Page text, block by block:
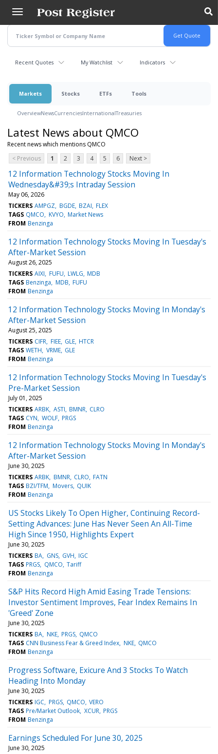
main
content
Recent Quotes My Watchlist Indicators
Markets Stocks ETFs Tools
OverviewNewsCurrenciesInternationalTreasuries
Latest News about QMCO
Recent news which mentions QMCO
< Previous
1 2 3 4 5 6 Next >
12 Information Technology Stocks Moving In
Wednesday&#39;s Intraday Session
May 06, 2026
TICKERS AMPGZ BGDE BZAI FLEX
TAGS QMCO KVYO Market News
FROM Benzinga
12 Information Technology Stocks Moving In Tuesday's
After-Market Session
August 26, 2025
TICKERS AIXI FUFU LWLG MDB
TAGS Benzinga MDB FUFU
FROM Benzinga
12 Information Technology Stocks Moving In Monday's
After-Market Session
August 25, 2025
TICKERS CIFR FIEE GLE HTCR
TAGS WETH VRME GLE
FROM Benzinga
12 Information Technology Stocks Moving In Tuesday's
Pre-Market Session
July 01, 2025
TICKERS ARBK ASTI BMNR CLRO
TAGS CYN WOLF PRGS
FROM Benzinga
12 Information Technology Stocks Moving In Monday's
After-Market Session
June 30, 2025
TICKERS ARBK BMNR CLRO FATN
TAGS BZI/TFM Movers QUIK
FROM Benzinga
US Stocks Likely To Open Higher, Continuing Record-
Setting Advances: June Has Never Seen An All-Time
High Since 1950, Highlights Expert
June 30, 2025
TICKERS BA GNS GVH IGC
TAGS PRGS QMCO Tariff
FROM Benzinga
S&P Hits Record High Amid Easing Trade Tensions:
Investor Sentiment Improves, Fear Index Remains In
'Greed' Zone
June 30, 2025
TICKERS BA NKE PRGS QMCO
TAGS CNN Business Fear & Greed Index NKE QMCO
FROM Benzinga
Progress Software, Exicure And 3 Stocks To Watch
Heading Into Monday
June 30, 2025
TICKERS IGC PRGS QMCO VERO
TAGS Pre/Market Outlook XCUR PRGS
FROM Benzinga
Earnings Scheduled For June 30, 2025
June 30, 2025